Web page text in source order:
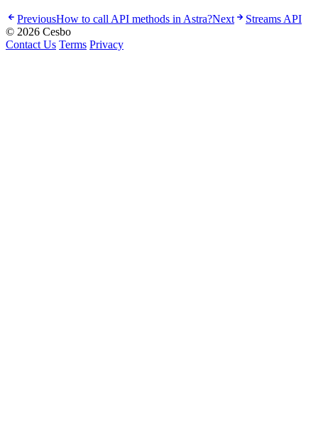
PreviousHow to call API methods in Astra?Next
Streams API
© 2026 Cesbo
Contact Us Terms Privacy